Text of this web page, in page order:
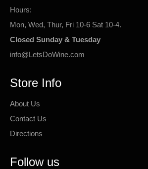
Hours:
Mon, Wed, Thur, Fri 10-6 Sat 10-4.
Closed Sunday & Tuesday
info@LetsDoWine.com
Store Info
About Us
Contact Us
Directions
Follow us